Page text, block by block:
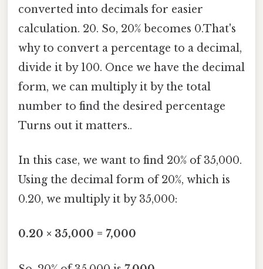
converted into decimals for easier
calculation. 20. So, 20% becomes 0.That's
why to convert a percentage to a decimal,
divide it by 100. Once we have the decimal
form, we can multiply it by the total
number to find the desired percentage
Turns out it matters..
In this case, we want to find 20% of 35,000.
Using the decimal form of 20%, which is
0.20, we multiply it by 35,000:
0.20 × 35,000 = 7,000